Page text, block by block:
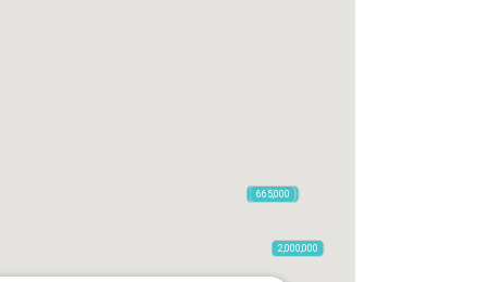
470,000
2,100,000
875,000
2,000,000
2,720,000
665,000